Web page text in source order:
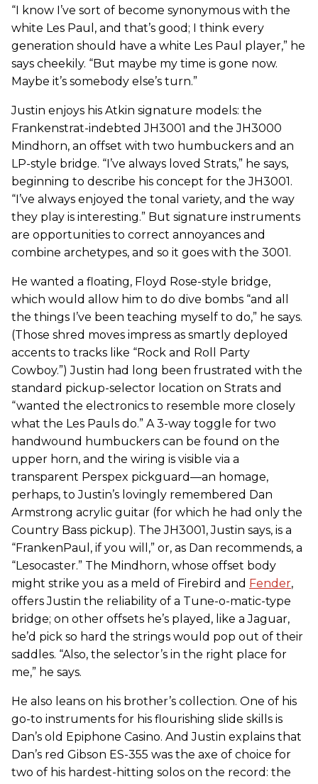
“I know I’ve sort of become synonymous with the
white Les Paul, and that’s good; I think every
generation should have a white Les Paul player,” he
says cheekily. “But maybe my time is gone now.
Maybe it’s somebody else’s turn.”
Justin enjoys his Atkin signature models: the
Frankenstrat-indebted JH3001 and the JH3000
Mindhorn, an offset with two humbuckers and an
LP-style bridge. “I’ve always loved Strats,” he says,
beginning to describe his concept for the JH3001.
“I’ve always enjoyed the tonal variety, and the way
they play is interesting.” But signature instruments
are opportunities to correct annoyances and
combine archetypes, and so it goes with the 3001.
He wanted a floating, Floyd Rose-style bridge,
which would allow him to do dive bombs “and all
the things I’ve been teaching myself to do,” he says.
(Those shred moves impress as smartly deployed
accents to tracks like “Rock and Roll Party
Cowboy.”) Justin had long been frustrated with the
standard pickup-selector location on Strats and
“wanted the electronics to resemble more closely
what the Les Pauls do.” A 3-way toggle for two
handwound humbuckers can be found on the
upper horn, and the wiring is visible via a
transparent Perspex pickguard—an homage,
perhaps, to Justin’s lovingly remembered Dan
Armstrong acrylic guitar (for which he had only the
Country Bass pickup). The JH3001, Justin says, is a
“FrankenPaul, if you will,” or, as Dan recommends, a
“Lesocaster.” The Mindhorn, whose offset body
might strike you as a meld of Firebird and Fender,
offers Justin the reliability of a Tune-o-matic-type
bridge; on other offsets he’s played, like a Jaguar,
he’d pick so hard the strings would pop out of their
saddles. “Also, the selector’s in the right place for
me,” he says.
He also leans on his brother’s collection. One of his
go-to instruments for his flourishing slide skills is
Dan’s old Epiphone Casino. And Justin explains that
Dan’s red Gibson ES-355 was the axe of choice for
two of his hardest-hitting solos on the record: the